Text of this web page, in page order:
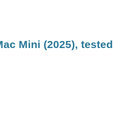
Mini (2025), tested